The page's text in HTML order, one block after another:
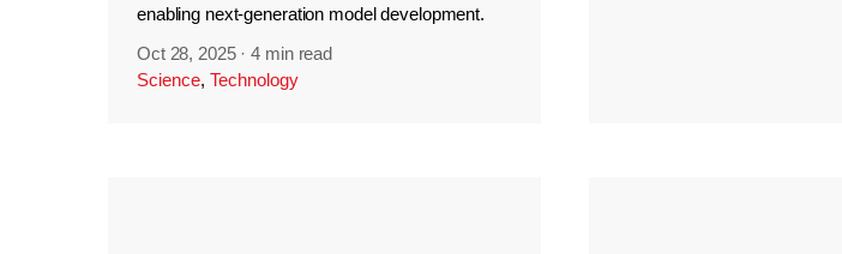
enabling next-generation model development.
Oct 28, 2025 ·4 min read
Science, Technology